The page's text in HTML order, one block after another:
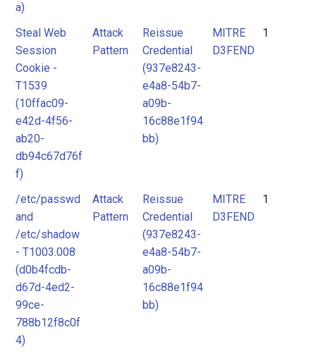
a)
Steal Web
Session
Cookie -
T1539
(10ffac09-
e42d-4f56-
ab20-
db94c67d76f
f)
Attack
Pattern
Reissue
Credential
(937e8243-
e4a8-54b7-
a09b-
16c88e1f94
bb)
MITRE
D3FEND
1
/etc/passwd
and
/etc/shadow
- T1003.008
(d0b4fcdb-
d67d-4ed2-
99ce-
788b12f8c0f
4)
Attack
Pattern
Reissue
Credential
(937e8243-
e4a8-54b7-
a09b-
16c88e1f94
bb)
MITRE
D3FEND
1